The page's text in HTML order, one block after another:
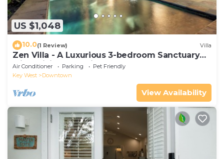
US $1,048
10.0(1 Review) Villa
Zen Villa - A Luxurious 3-bedroom Sanctuary
with WiFi & a Pool in Old Key West
Air Conditioner Parking
Pet Friendly
Key West
Downtown
View Availability